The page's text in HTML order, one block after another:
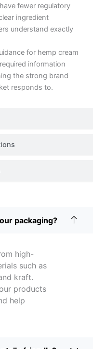
fewer regulatory
ingredient
understand exactly
for hemp cream
information
the strong brand
responds to.
packaging?
high-
such as
kraft.
products
help